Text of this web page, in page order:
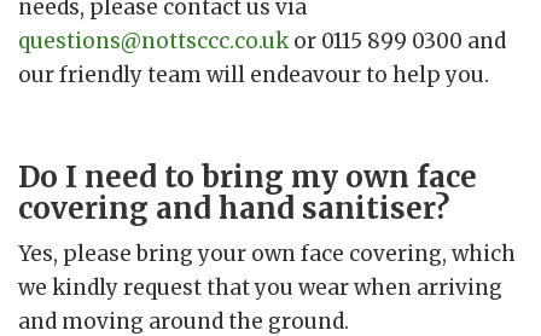
needs, please contact us via
questions@nottsccc.co.ukor 0115 899 0300 and
our friendly team will endeavour to help you.
Do I need to bring my own face
covering and hand sanitiser?
Yes, please bring your own face covering, which
we kindly request that you wear when arriving
and moving around the ground.